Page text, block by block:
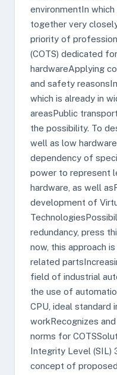
environmentIn which
together very
priority of
(COTS) dedicated
hardwareApplying
and safety
which is already in
areasPublic
the possibility. To
well as low
dependency of
power to represent
hardware, as well
development of
redundancy, press
now, this approach
related
field of industrial
the use of
CPU, ideal standard
workRecognizes
norms for
Integrity Level (SIL)
concept of